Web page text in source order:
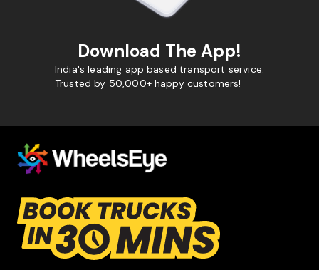
Download The App!
India's leading app based transport service.
Trusted by 50,000+ happy customers!